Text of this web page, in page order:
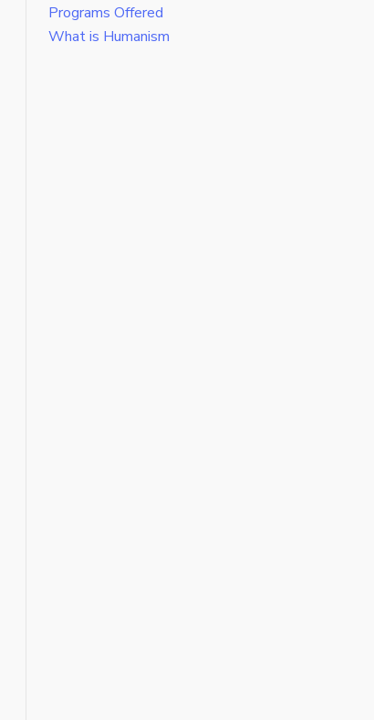
Programs Offered
What is Humanism